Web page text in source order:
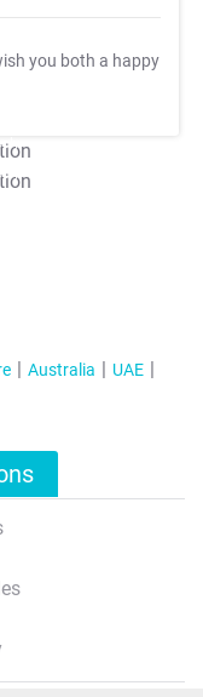
you both a happy
Australia
UAE